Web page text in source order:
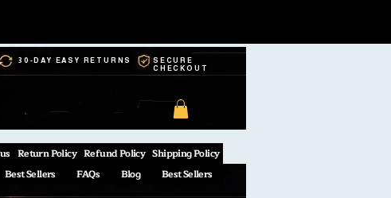
30-DAY EASY RETURNS
SECURE
CHECKOUT
Return Policy Refund Policy Shipping Policy
Best Sellers FAQs Blog Best Sellers